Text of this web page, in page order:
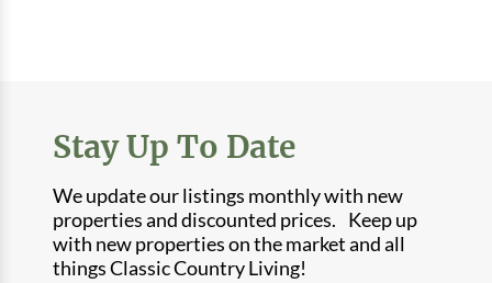
Stay Up To Date
We update our listings monthly with new
properties and discounted prices. Keep up
with new properties on the market and all
things Classic Country Living!